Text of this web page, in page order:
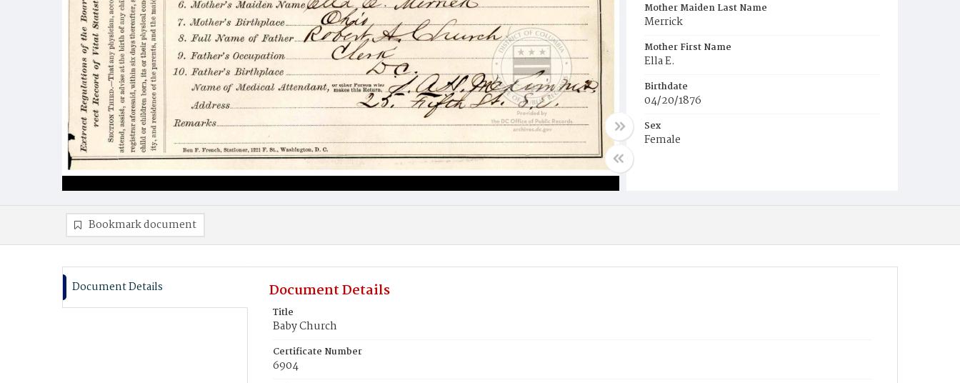
Mother Maiden Last Name
Merrick
Mother First Name
Ella E.
Birthdate
04/20/1876
Sex
Female
Bookmark document
Document Details Document Details
Title
Baby Church
Certificate Number
6904